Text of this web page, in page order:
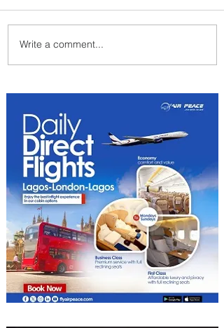
Emirates and Moët Hennessy
Uncork Extraordinary
Write a comment...